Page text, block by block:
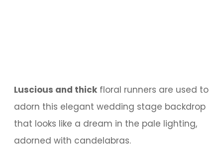
Luscious and thick floral runners are used to
adorn this elegant wedding stage backdrop
that looks like a dream in the pale lighting,
adorned with candelabras.